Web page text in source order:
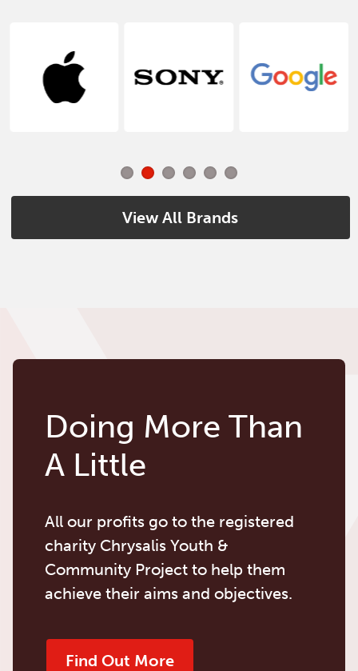
View All Brands
Doing More Than
A Little
All our profits go to the registered
charity Chrysalis Youth &
Community Project to help them
achieve their aims and objectives.
Find Out More